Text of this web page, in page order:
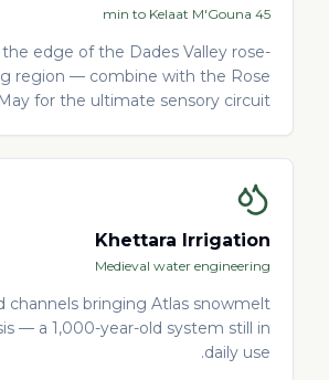
45 min to Kelaat M'Gouna
edge of the Dades Valley rose-
region — combine with the Rose
for the ultimate sensory circuit.
Khettara Irrigation
Medieval water engineering
channels bringing Atlas snowmelt
— a 1,000-year-old system still in
daily use.